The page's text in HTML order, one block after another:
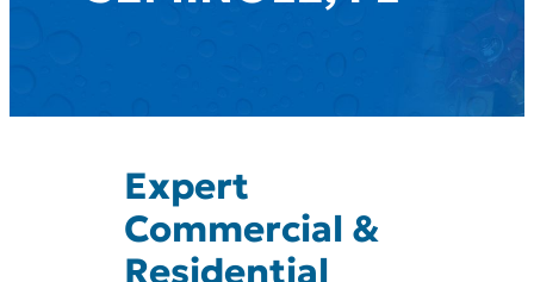
Expert
Commercial &
Residential